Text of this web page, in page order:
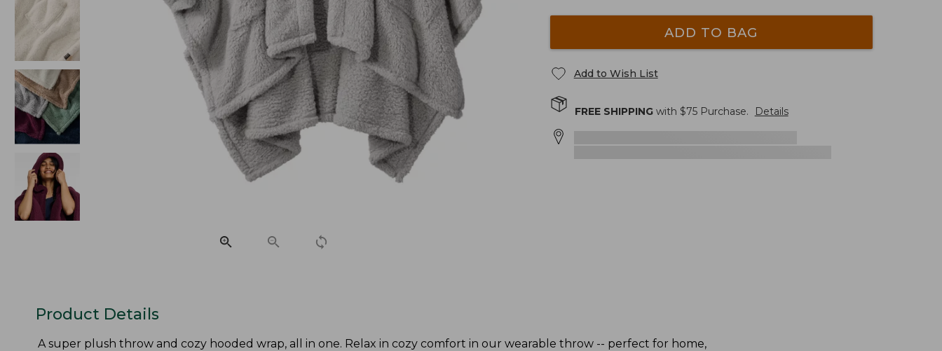
ADD TO BAG
Add to Wish List
FREE SHIPPINGwith $75Purchase. Details
Product Details
A super plush throw and cozy hooded wrap, all in one. Relax in cozy comfort in our wearable throw -- perfect for home,